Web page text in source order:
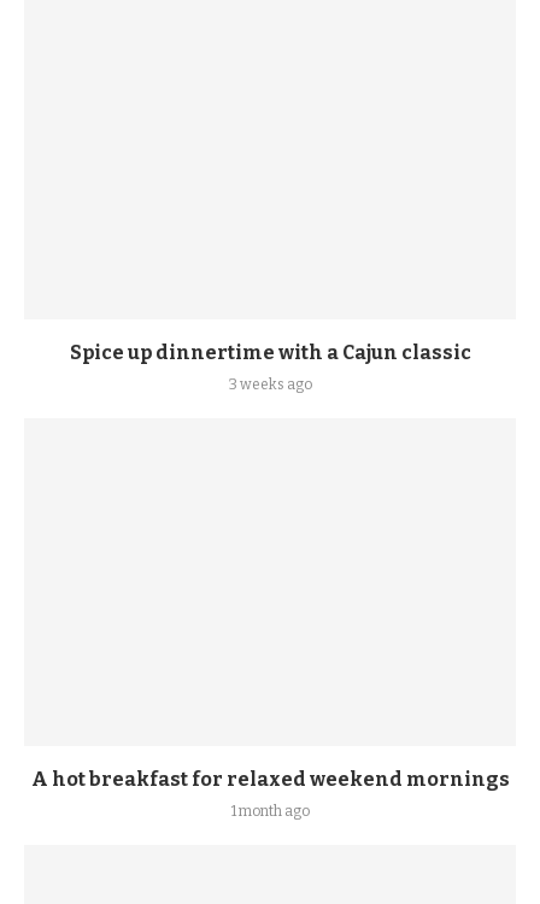
Spice up dinnertime with a Cajun classic
3 weeks ago
A hot breakfast for relaxed weekend mornings
1 month ago